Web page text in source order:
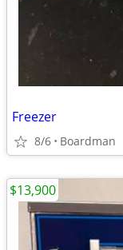
Freezer
8/6 Boardman
$13,900